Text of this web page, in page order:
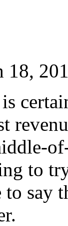
18,
is
to
to say